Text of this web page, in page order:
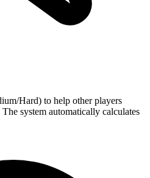
Hard) to help other players
system automatically calculates